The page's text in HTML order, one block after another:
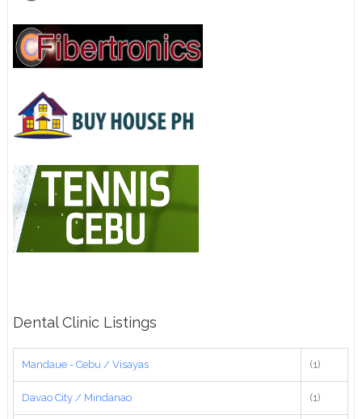
Dental Clinic Listings
Mandaue - Cebu / Visayas (1)
Davao City / Mindanao (1)